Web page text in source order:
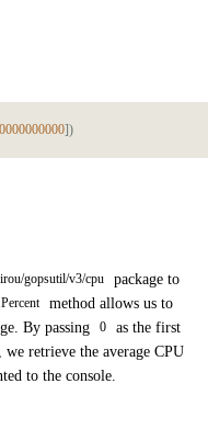
0000000000])
gopsutil/v3/cpu
package to
method allows us to
By passing
0
as the first
we retrieve the average CPU
to the console.